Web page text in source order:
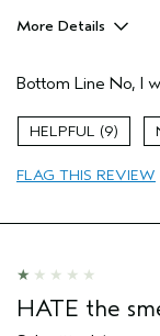
More Details
Primary Hair
Hair type
Aveda Artist
Bottom Line No, I
9
FLAG THIS REVIEW
HATE the